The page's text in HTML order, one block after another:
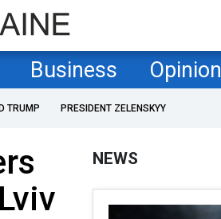
Business Opinion
TRUMP PRESIDENT ZELENSKYY
NEWS